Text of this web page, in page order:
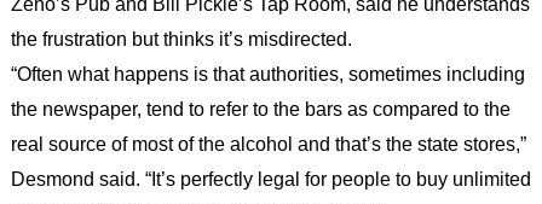
the frustration but thinks it’s misdirected.
“Often what happens is that authorities, sometimes including
the newspaper, tend to refer to the bars as compared to the
real source of most of the alcohol and that’s the state stores,”
Desmond said. “It’s perfectly legal for people to buy unlimited